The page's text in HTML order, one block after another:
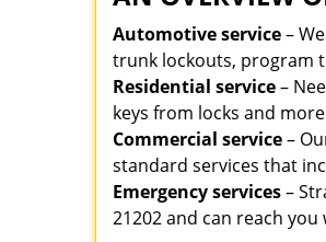
Automotive service–
trunk lockouts, program
Residential service–
keys from locks and more
Commercial service–
standard services that
Emergency services–
21202 and can reach